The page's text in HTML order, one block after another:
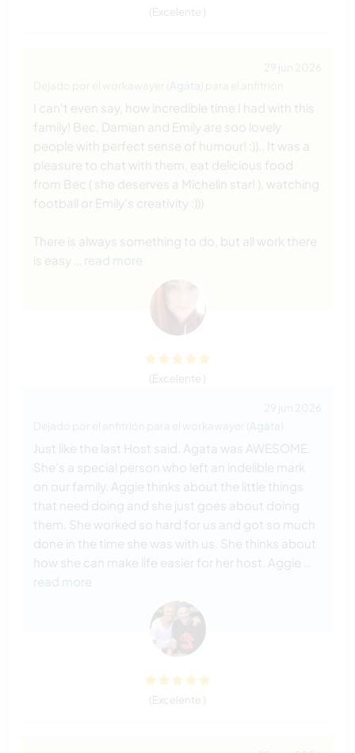
(Excelente )
Agáta
I can't even say, how incredible time I had with this
family! Bec, Damian and Emily are soo lovely
people with perfect sense of humour! :)).. It was a
pleasure to chat with them, eat delicious food
from Bec ( she deserves a Michelin star! ), watching
football or Emily's creativity :)))
There is always something to do, but all work there
is easy
… read more
(Excelente )
Agáta
Just like the last Host said, Agata was AWESOME.
She’s a special person who left an indelible mark
on our family. Aggie thinks about the little things
that need doing and she just goes about doing
them. She worked so hard for us and got so much
done in the time she was with us. She thinks about
how she can make life easier for her host. Aggie
read more
(Excelente )